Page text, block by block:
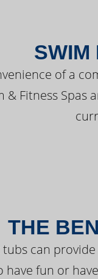
SWIM
of a
& Fitness Spas
THE
tubs can
have fun or